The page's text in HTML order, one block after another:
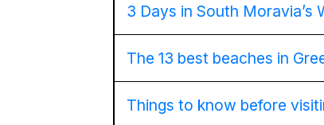
3 Days in South Moravia’s
The 13 best beaches in
Things to know before